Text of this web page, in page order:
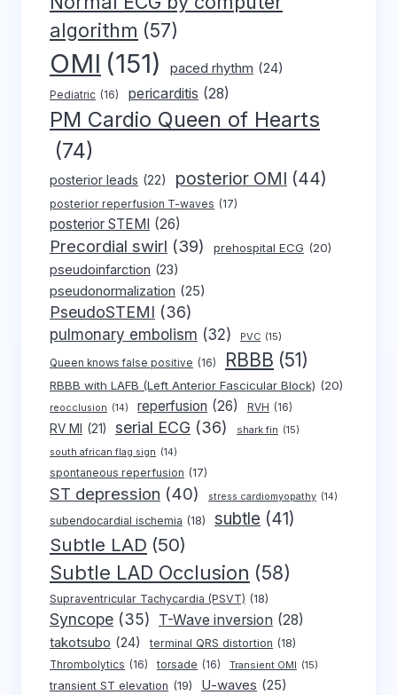
algorithm (57)
OMI (151) paced rhythm (24)
Pediatric (16) pericarditis (28)
PM Cardio Queen of Hearts
(74)
posterior leads (22) posterior OMI (44)
posterior reperfusion T-waves (17)
posterior STEMI (26)
Precordial swirl (39) prehospital ECG (20)
pseudoinfarction (23)
pseudonormalization (25)
PseudoSTEMI (36)
pulmonary embolism (32) PVC (15)
Queen knows false positive (16) RBBB (51)
RBBB with LAFB (Left Anterior Fascicular Block) (20)
reocclusion (14) reperfusion (26) RVH (16)
RV MI (21) serial ECG (36) shark fin (15)
south african flag sign (14)
spontaneous reperfusion (17)
ST depression (40) stress cardiomyopathy (14)
subendocardial ischemia (18) subtle (41)
Subtle LAD (50)
Subtle LAD Occlusion (58)
Supraventricular Tachycardia (PSVT) (18)
Syncope (35) T-Wave inversion (28)
takotsubo (24) terminal QRS distortion (18)
Thrombolytics (16) torsade (16) Transient OMI (15)
transient ST elevation (19) U-waves (25)